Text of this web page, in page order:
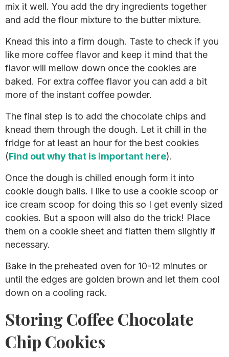
mix it well. You add the dry ingredients together
and add the flour mixture to the butter mixture.
Knead this into a firm dough. Taste to check if you
like more coffee flavor and keep it mind that the
flavor will mellow down once the cookies are
baked. For extra coffee flavor you can add a bit
more of the instant coffee powder.
The final step is to add the chocolate chips and
knead them through the dough. Let it chill in the
fridge for at least an hour for the best cookies
(Find out why that is important here).
Once the dough is chilled enough form it into
cookie dough balls. I like to use a cookie scoop or
ice cream scoop for doing this so I get evenly sized
cookies. But a spoon will also do the trick! Place
them on a cookie sheet and flatten them slightly if
necessary.
Bake in the preheated oven for 10-12 minutes or
until the edges are golden brown and let them cool
down on a cooling rack.
Storing Coffee Chocolate
Chip Cookies